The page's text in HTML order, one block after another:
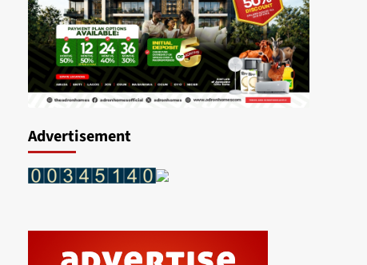
Advertisement